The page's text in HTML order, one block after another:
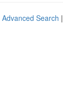
Advanced Search |